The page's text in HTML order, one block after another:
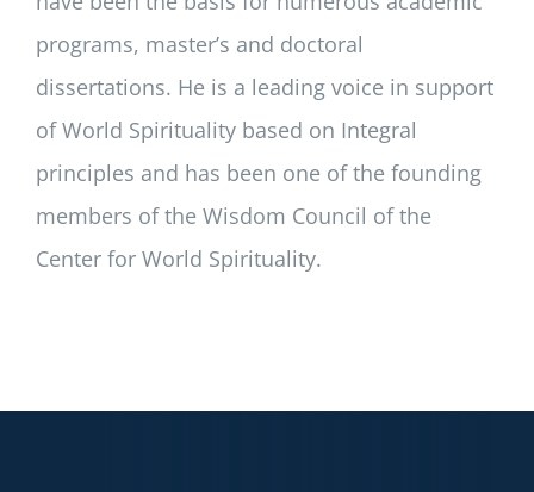
programs, master’s and doctoral
dissertations. He is a leading voice in support
of World Spirituality based on Integral
principles and has been one of the founding
members of the Wisdom Council of the
Center for World Spirituality.